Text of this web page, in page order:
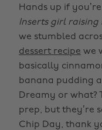
Hands up if
Inserts girl raising
we stumbled
dessert recipe we
basically
banana pudding
Dreamy or what?
prep, but they’re
Chip Day, thank